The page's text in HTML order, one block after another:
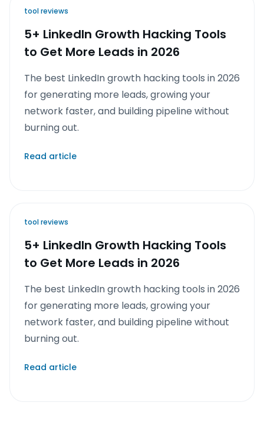
tool reviews
5+ LinkedIn Growth Hacking Tools
to Get More Leads in 2026
The best LinkedIn growth hacking tools in 2026
for generating more leads, growing your
network faster, and building pipeline without
burning out.
Read article
tool reviews
5+ LinkedIn Growth Hacking Tools
to Get More Leads in 2026
The best LinkedIn growth hacking tools in 2026
for generating more leads, growing your
network faster, and building pipeline without
burning out.
Read article